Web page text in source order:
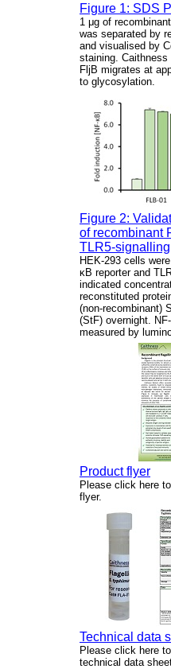
Figure 1: SDS
1 μg of
was separated by
and visualised by
staining.
FljB migrates at
to glycosylation.
Figure 2:
of recombinant
TLR5-signalling
HEK-293 cells
κB reporter and
indicated
reconstituted
(non-recombinant)
(StF) overnight.
measured by
Product flyer
Please click here
flyer.
Technical data
Please click here
technical data